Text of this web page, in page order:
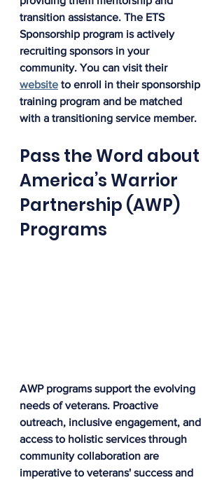
transition assistance. The ETS
Sponsorship program is actively
recruiting sponsors in your
community. You can visit their
website to enroll in their sponsorship
training program and be matched
with a transitioning service member.
Pass the Word about
America’s Warrior
Partnership (AWP)
Programs
AWP programs support the evolving
needs of veterans. Proactive
outreach, inclusive engagement, and
access to holistic services through
community collaboration are
imperative to veterans' success and